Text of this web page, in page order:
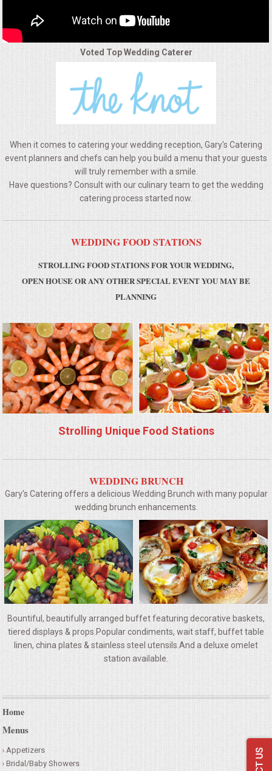
OKTOBERFEST
BRIDAL/BABY SHOWERS
AFFORDABLE BUFFETS
UPSCALE DINING
HOLIDAY CATERING
OKTOBERFEST
COMMERCIAL FOOD PREP
GRADUATIONS
MOBILE CATERING
BEVERAGES
RENTAL EQUIPMENT
TABLES & LINENS
PLACE SETTINGS
SEATING
BEVERAGE EQUIPMENT
FAQS
Voted Top Wedding Caterer
When it comes to catering your wedding reception, Gary's Catering
event planners and chefs can help you build a menu that your guests
will truly remember with a smile.
Have questions? Consult with our culinary team to get the wedding
catering process started now.
WEDDING FOOD STATIONS
STROLLING FOOD STATIONS FOR YOUR WEDDING,
OPEN HOUSE OR ANY OTHER SPECIAL EVENT YOU MAY BE
PLANNING
Strolling Unique Food Stations
WEDDING BRUNCH
Gary's Catering offers a delicious Wedding Brunch with many popular
wedding brunch enhancements.
Bountiful, beautifully arranged buffet featuring decorative baskets,
tiered displays & props.Popular condiments, wait staff, buffet table
linen, china plates & stainless steel utensils.And a deluxe omelet
station available.
Home
Menus
Appetizers
Bridal/Baby Showers